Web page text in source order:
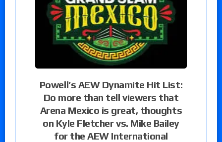
Powell’s AEW Dynamite Hit List:
Do more than tell viewers that
Arena Mexico is great, thoughts
on Kyle Fletcher vs. Mike Bailey
for the AEW International